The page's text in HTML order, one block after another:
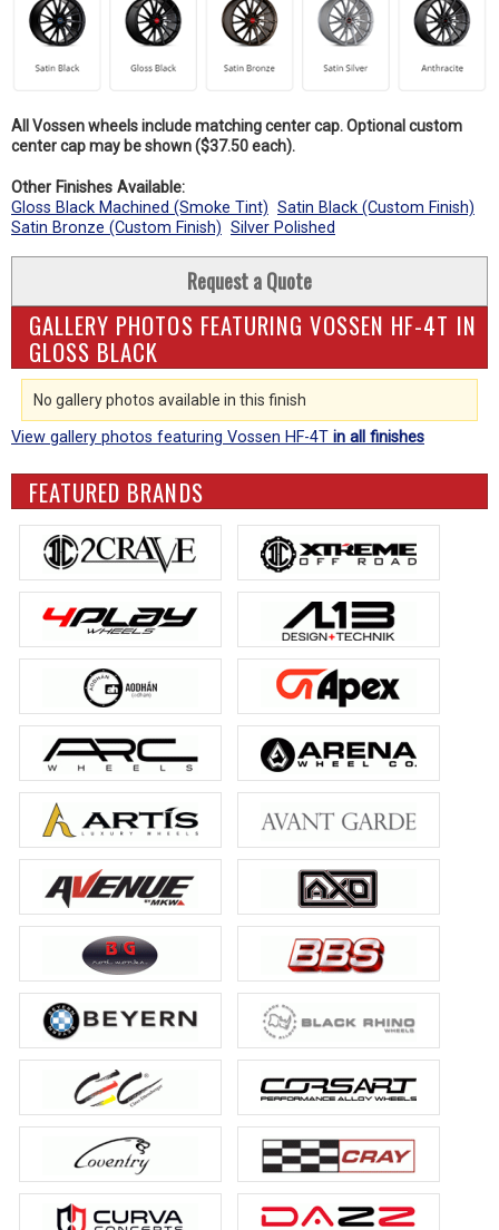
All Vossen wheels include matching center cap. Optional custom
center cap may be shown ($37.50 each).
Other Finishes Available:
Gloss Black Machined (Smoke Tint) Satin Black (Custom Finish)
Satin Bronze (Custom Finish) Silver Polished
Request a Quote
GALLERY PHOTOS FEATURING VOSSEN HF-4T IN
GLOSS BLACK
No gallery photos available in this finish
View gallery photos featuring Vossen HF-4T in all finishes
FEATURED BRANDS